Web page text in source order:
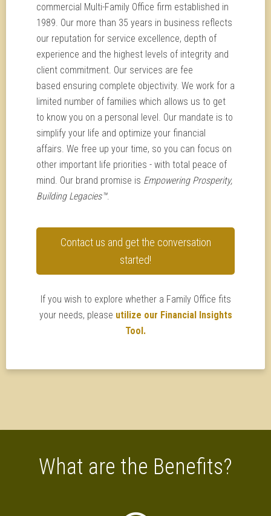
commercial Multi-Family Office firm established in
1989. Our more than 35 years in business reflects
our reputation for service excellence, depth of
experience and the highest levels of integrity and
client commitment. Our services are fee
based ensuring complete objectivity. We work for a
limited number of families which allows us to get
to know you on a personal level. Our mandate is to
simplify your life and optimize your financial
affairs. We free up your time, so you can focus on
other important life priorities - with total peace of
mind. Our brand promise is Empowering Prosperity,
Building Legacies™.
Contact us and get the conversation
started!
If you wish to explore whether a Family Office fits
your needs, please utilize our Financial Insights
Tool.
What are the Benefits?